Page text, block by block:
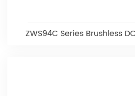
ZWS94C Series Brushless